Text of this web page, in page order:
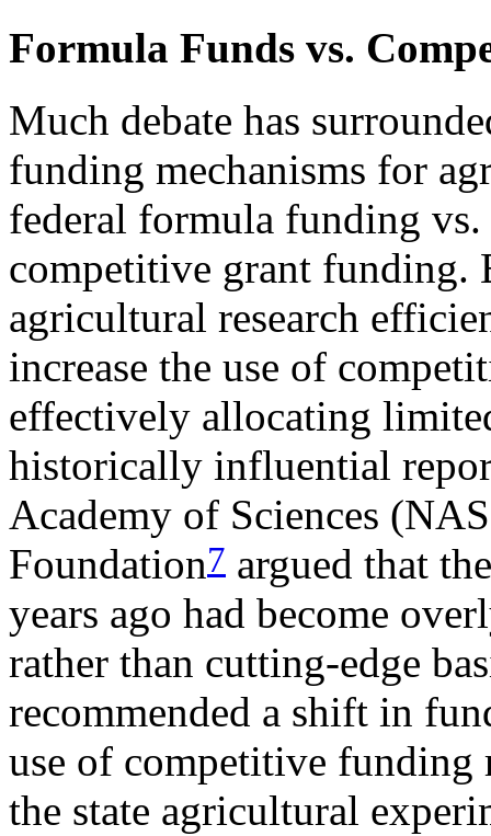
Formula Funds vs.
Much debate has
funding mechanisms for
federal formula funding
competitive grant
agricultural research
increase the use of
effectively allocating
historically influential
Academy of Sciences
Foundation7 argued that
years ago had become
rather than cutting-edge
recommended a shift in
use of competitive
the state agricultural